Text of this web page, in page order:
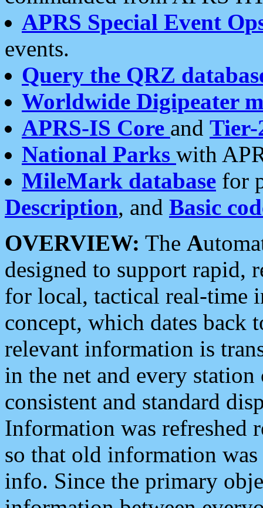
APRS Special Event
events.
Query the QRZ
Worldwide Digipeater
APRS-IS Core and Tier-
National Parks with
MileMark database for
Description, and Basic
OVERVIEW: The A
designed to support rapid,
for local, tactical real-time
concept, which dates back
relevant information is
in the net and every
consistent and standard
Information was refreshed
so that old information
info. Since the primary